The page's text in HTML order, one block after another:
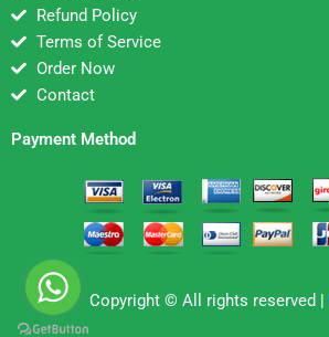
Refund Policy
Terms of Service
Order Now
Contact
Payment Method
Copyright © All rights reserved |